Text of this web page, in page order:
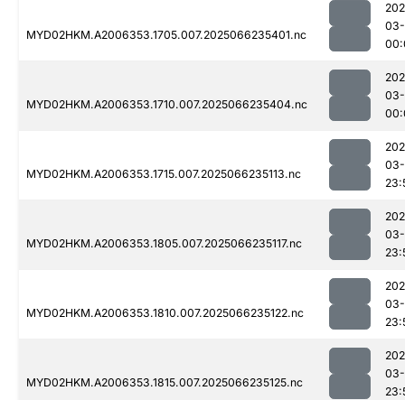
MYD02HKM.A2006353.1705.007.2025066235401.nc
MYD02HKM.A2006353.1710.007.2025066235404.nc
MYD02HKM.A2006353.1715.007.2025066235113.nc
MYD02HKM.A2006353.1805.007.2025066235117.nc
MYD02HKM.A2006353.1810.007.2025066235122.nc
MYD02HKM.A2006353.1815.007.2025066235125.nc